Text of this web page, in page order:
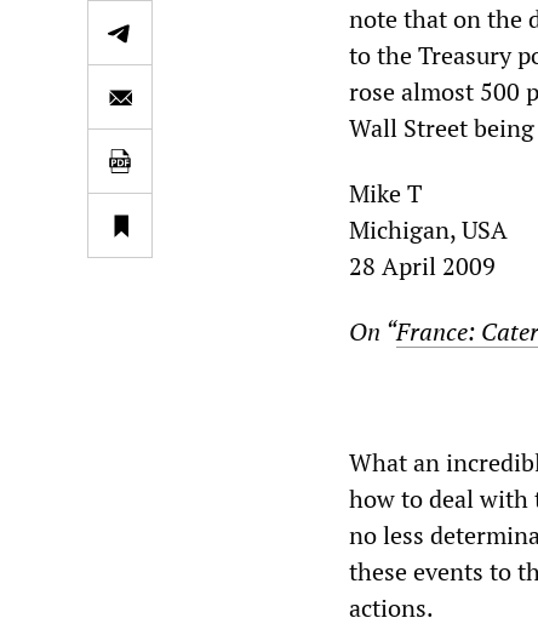
note that on the
to the Treasury
rose almost 500
Wall Street
Mike T
Michigan, USA
28 April 2009
On “France:
What an
how to deal with
no less
these events to
actions.